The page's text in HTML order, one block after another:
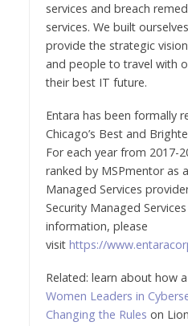
services and breach
services. We built
provide the strategic
and people to travel with
their best IT future.
Entara has been formally
Chicago’s Best and
For each year from 2017-
ranked by MSPmentor as
Managed Services
Security Managed
information, please
visit https://
Related: learn about how a
Women Leaders in
Changing the Rules on